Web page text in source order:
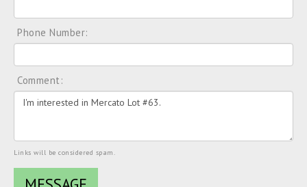
Phone Number:
Comment:
Links will be considered spam.